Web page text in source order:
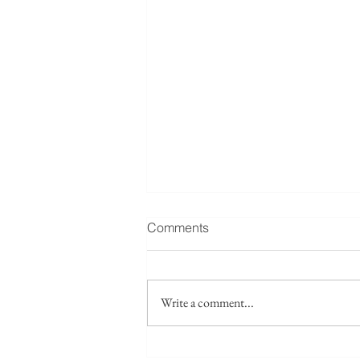
Fwd: Seeking collaborators /
source leads: Taiwan’s
developing a research paper
tentatively titled “The Lost
Comments
Write a comment...